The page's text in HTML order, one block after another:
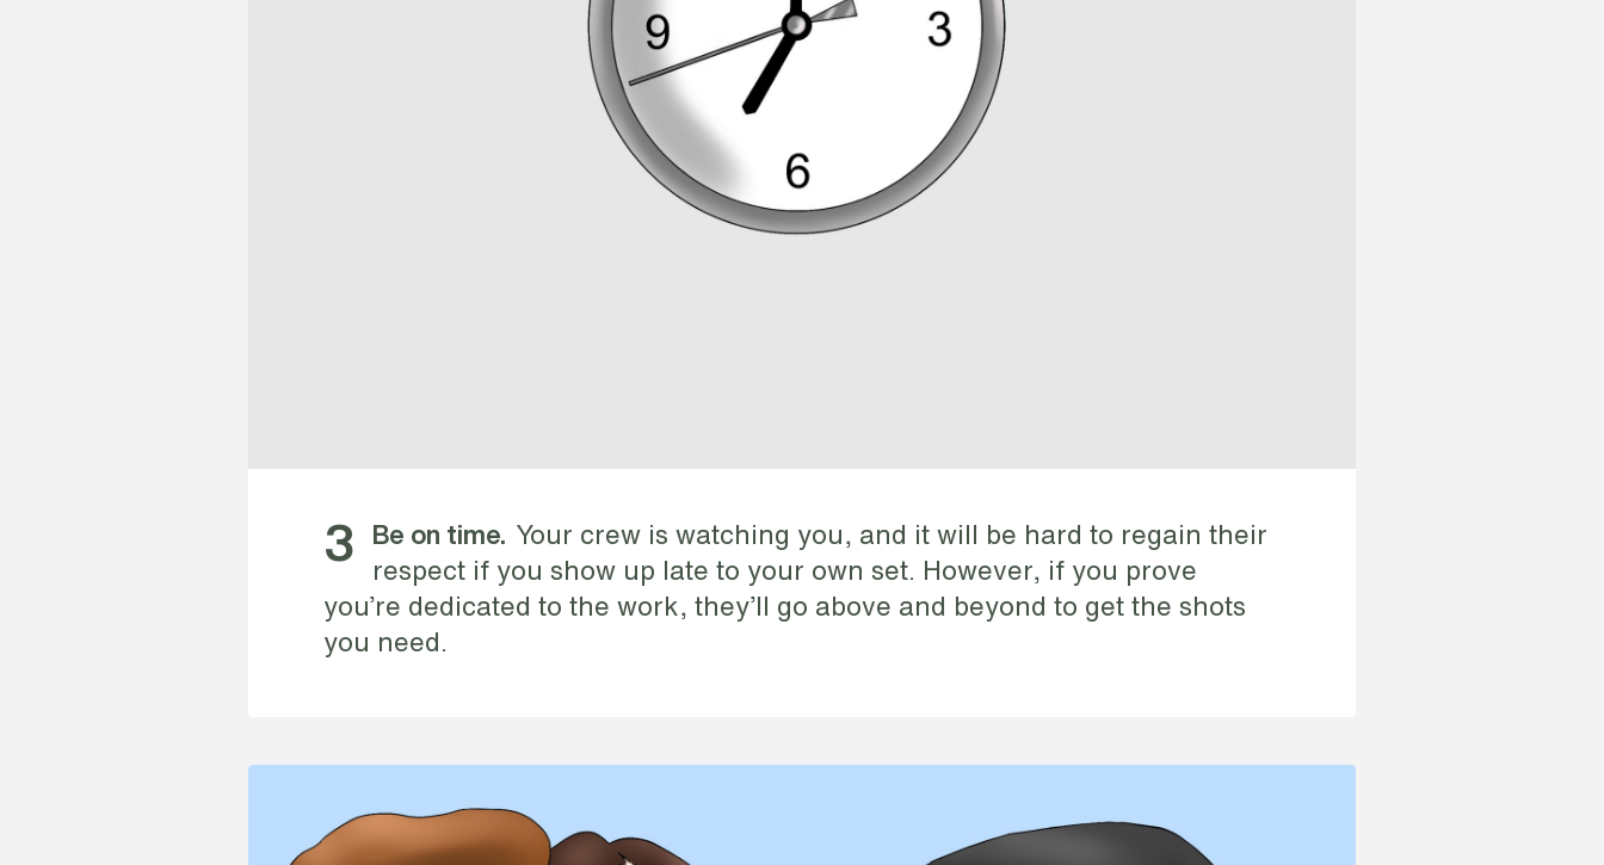
3 Be on time. Your crew is watching you, and it will be hard to regain their
respect if you show up late to your own set. However, if you prove
you’re dedicated to the work, they’ll go above and beyond to get the shots
you need.